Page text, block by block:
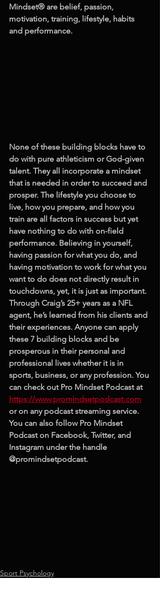
Mindset® are belief, passion,
motivation, training, lifestyle, habits
and performance.
None of these building blocks have to
do with pure athleticism or God-given
talent. They all incorporate a mindset
that is needed in order to succeed and
prosper. The lifestyle you choose to
live, how you prepare, and how you
train are all factors in success but yet
have nothing to do with on-field
performance. Believing in yourself,
having passion for what you do, and
having motivation to work for what you
want to do does not directly result in
touchdowns, yet, it is just as important.
Through Craig’s 25+ years as a NFL
agent, he’s learned from his clients and
their experiences. Anyone can apply
these 7 building blocks and be
prosperous in their personal and
professional lives whether it is in
sports, business, or any profession. You
can check out Pro Mindset Podcast at
https://www.promindsetpodcast.com
or on any podcast streaming service.
You can also follow Pro Mindset
Podcast on Facebook, Twitter, and
Instagram under the handle
@promindsetpodcast.
Sport Psychology